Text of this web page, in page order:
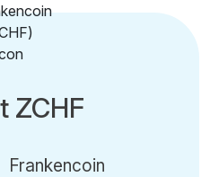
ZCHF
Frankencoin